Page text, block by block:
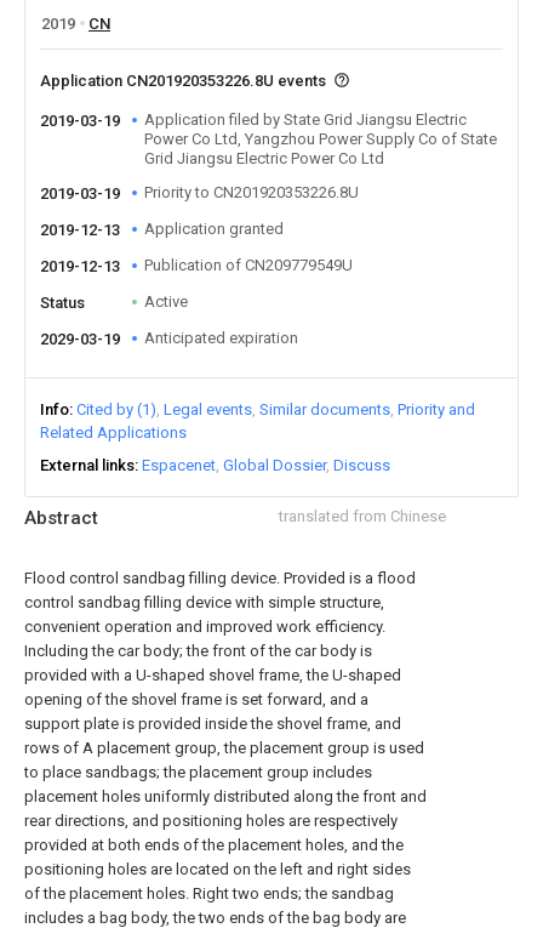
Abstract translated from Chinese
Flood control sandbag filling device. Provided is a flood
control sandbag filling device with simple structure,
convenient operation and improved work efficiency.
Including the car body; the front of the car body is
provided with a U-shaped shovel frame, the U-shaped
opening of the shovel frame is set forward, and a
support plate is provided inside the shovel frame, and
rows of A placement group, the placement group is used
to place sandbags; the placement group includes
placement holes uniformly distributed along the front and
rear directions, and positioning holes are respectively
provided at both ends of the placement holes, and the
positioning holes are located on the left and right sides
of the placement holes. Right two ends; the sandbag
includes a bag body, the two ends of the bag body are
2019
CN
Application CN201920353226.8U events
2019-03-19
Application filed by State Grid Jiangsu Electric
Power Co Ltd, Yangzhou Power Supply Co of State
Grid Jiangsu Electric Power Co Ltd
2019-03-19
Priority to CN201920353226.8U
2019-12-13 Application granted
2019-12-13 Publication of CN209779549U
Status Active
2029-03-19 Anticipated expiration
Info Cited by (1) Legal events Similar documents Priority and
Related Applications
External links Espacenet Global Dossier Discuss